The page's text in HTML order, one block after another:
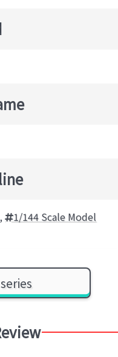
, 1/144 Scale Model